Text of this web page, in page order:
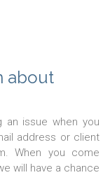
about
an issue when you
address or client
When you come
will have a chance